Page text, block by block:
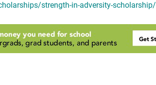
strength-in-adversity-scholarship/